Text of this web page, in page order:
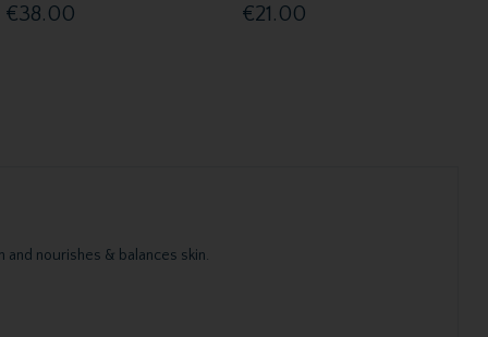
€38.00 €21.00
nourishes & balances skin.